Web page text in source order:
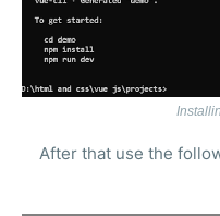
After that use the